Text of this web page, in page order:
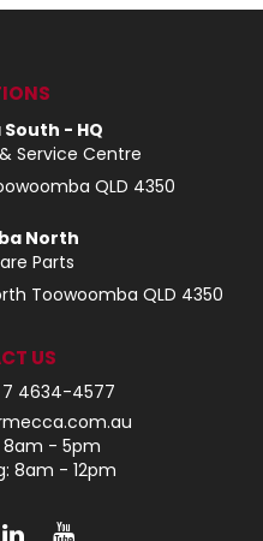
- HQ
Service Centre
QLD 4350
North
Parts
Toowoomba QLD 4350
US
7 4634-4577
8am - 5pm
8am - 12pm